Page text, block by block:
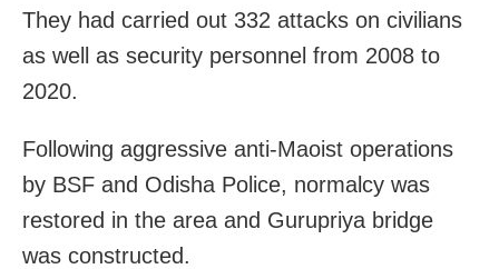
They had carried out 332 attacks on civilians
as well as security personnel from 2008 to
2020.
Following aggressive anti-Maoist operations
by BSF and Odisha Police, normalcy was
restored in the area and Gurupriya bridge
was constructed.